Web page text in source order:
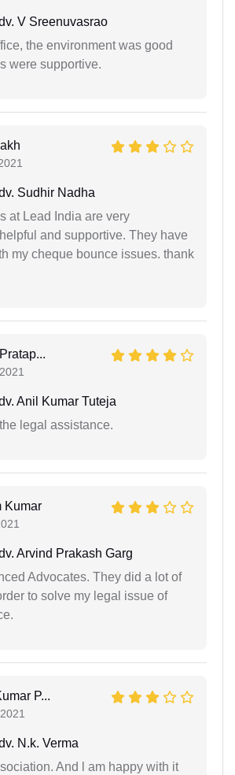
V Sreenuvasrao
the environment was good
were supportive.
Sudhir Nadha
at Lead India are very
and supportive. They have
my cheque bounce issues. thank
Anil Kumar Tuteja
legal assistance.
Kumar
Arvind Prakash Garg
Advocates. They did a lot of
to solve my legal issue of
P...
N.k. Verma
And l am happy with it